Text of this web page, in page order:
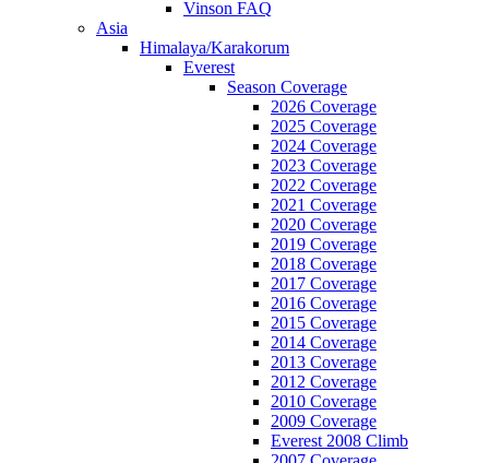
Vinson FAQ
Asia
Himalaya/Karakorum
Everest
Season Coverage
2026 Coverage
2025 Coverage
2024 Coverage
2023 Coverage
2022 Coverage
2021 Coverage
2020 Coverage
2019 Coverage
2018 Coverage
2017 Coverage
2016 Coverage
2015 Coverage
2014 Coverage
2013 Coverage
2012 Coverage
2010 Coverage
2009 Coverage
Everest 2008 Climb